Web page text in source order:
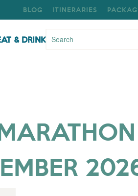
BLOG ITINERARIES
& DRINK